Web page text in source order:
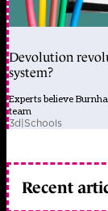
Devolution
system?
Experts believe
team
3d|Schools
Recent